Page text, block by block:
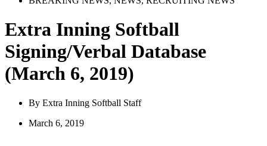
Extra Inning Softball
Signing/Verbal Database
(March 6, 2019)
By Extra Inning Softball Staff
March 6, 2019